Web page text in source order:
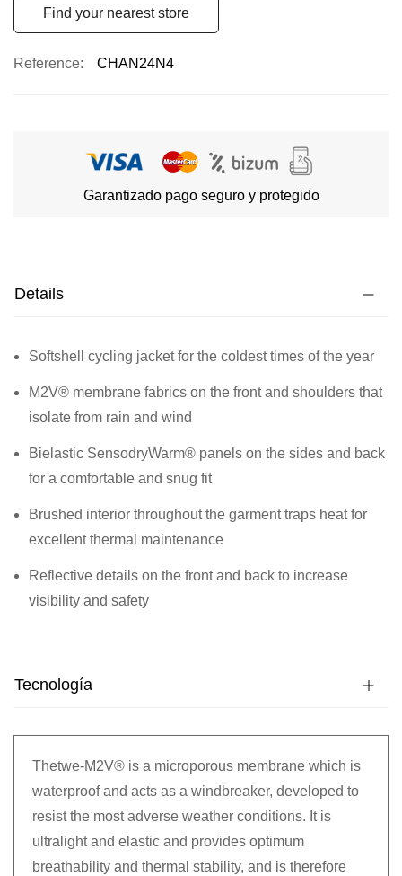
Find your nearest store
Reference CHAN24N4
Garantizado pago seguro y protegido
Details
Softshell cycling jacket for the coldest times of the year
M2V® membrane fabrics on the front and shoulders that
isolate from rain and wind
Bielastic SensodryWarm® panels on the sides and back
for a comfortable and snug fit
Brushed interior throughout the garment traps heat for
excellent thermal maintenance
Reflective details on the front and back to increase
visibility and safety
Tecnología
Thetwe-M2V® is a microporous membrane which is
waterproof and acts as a windbreaker, developed to
resist the most adverse weather conditions. It is
ultralight and elastic and provides optimum
breathability and thermal stability, and is therefore